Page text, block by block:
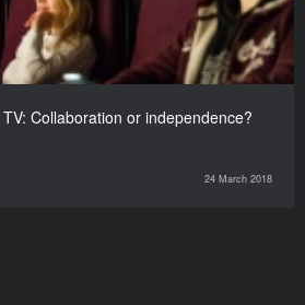
Collaboration or independence?
24 March 2018